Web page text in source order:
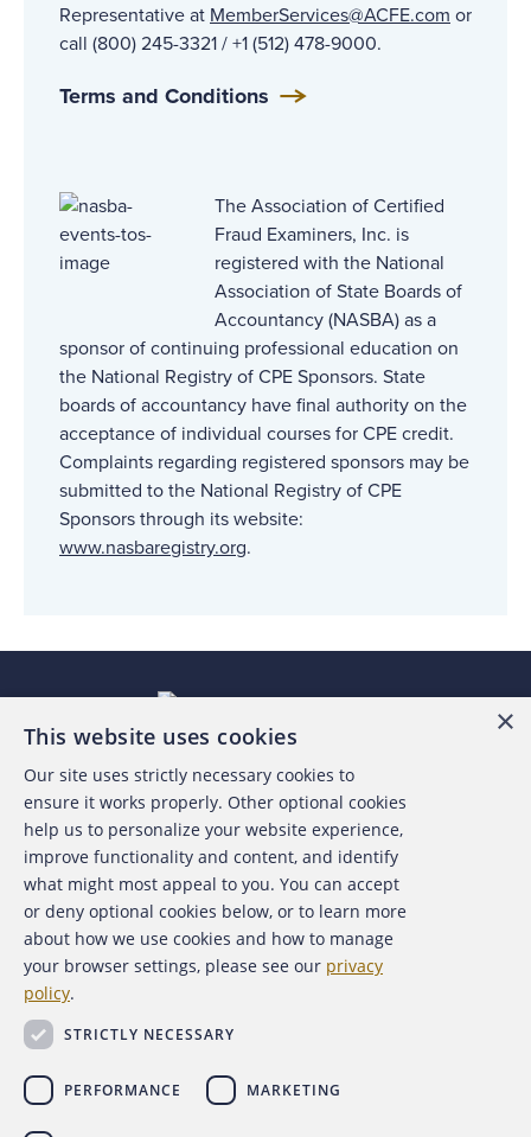
Representative at MemberServices@ACFE.com or
call (800) 245-3321 / +1 (512) 478-9000.
Terms and Conditions
The Association of Certified
Fraud Examiners, Inc. is
registered with the National
Association of State Boards of
Accountancy (NASBA) as a
sponsor of continuing professional education on
the National Registry of CPE Sponsors. State
boards of accountancy have final authority on the
acceptance of individual courses for CPE credit.
Complaints regarding registered sponsors may be
submitted to the National Registry of CPE
Sponsors through its website:
www.nasbaregistry.org.
About the ACFE
Contact Us
For Media
For Advertisers
×
This website uses cookies
Our site uses strictly necessary cookies to
ensure it works properly. Other optional cookies
help us to personalize your website experience,
improve functionality and content, and identify
what might most appeal to you. You can accept
or deny optional cookies below, or to learn more
about how we use cookies and how to manage
your browser settings, please see our privacy
policy.
STRICTLY NECESSARY
PERFORMANCE MARKETING